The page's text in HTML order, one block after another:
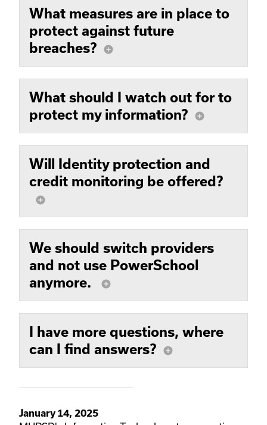
What measures are in place to
protect against future
breaches?
add_circle
What should I watch out for to
protect my information?
add_circle
Will Identity protection and
credit monitoring be offered?
add_circle
We should switch providers
and not use PowerSchool
anymore.
add_circle
I have more questions, where
can I find answers?
add_circle
January 14, 2025